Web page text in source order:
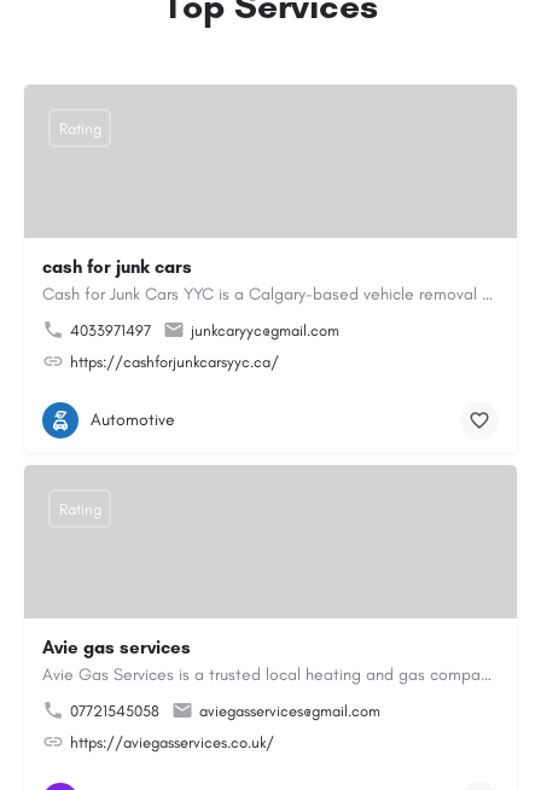
cash for junk cars
Cash for Junk Cars YYC is a Calgary-based vehicle removal and recycling company serving Calgary and…
4033971497
junkcaryyc@gmail.com
https://cashforjunkcarsyyc.ca/
Rating
Automotive
Avie gas services
Avie Gas Services is a trusted local heating and gas company based in Beckett’s Park Dr, Headingley, Leeds.…
07721545058
aviegasservices@gmail.com
https://aviegasservices.co.uk/
Rating